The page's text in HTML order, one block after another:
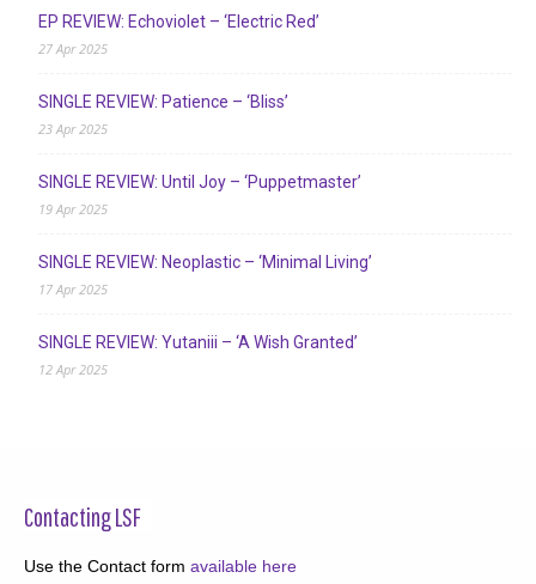
EP REVIEW: Echoviolet – ‘Electric Red’
27 Apr 2025
SINGLE REVIEW: Patience – ‘Bliss’
23 Apr 2025
SINGLE REVIEW: Until Joy – ‘Puppetmaster’
19 Apr 2025
SINGLE REVIEW: Neoplastic – ‘Minimal Living’
17 Apr 2025
SINGLE REVIEW: Yutaniii – ‘A Wish Granted’
12 Apr 2025
Contacting LSF
Use the Contact form available here